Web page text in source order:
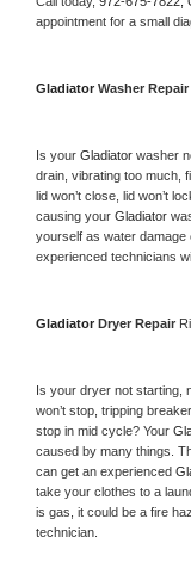
appointment for a small
Gladiator Washer Repair
Is your Gladiator washer
drain, vibrating too much,
lid won’t close, lid won’t
causing your Gladiator
yourself as water damage
experienced technicians
Gladiator Dryer Repair
Is your dryer not starting,
won’t stop, tripping
stop in mid cycle? Your
caused by many things.
can get an experienced
take your clothes to a
is gas, it could be a fire
technician.